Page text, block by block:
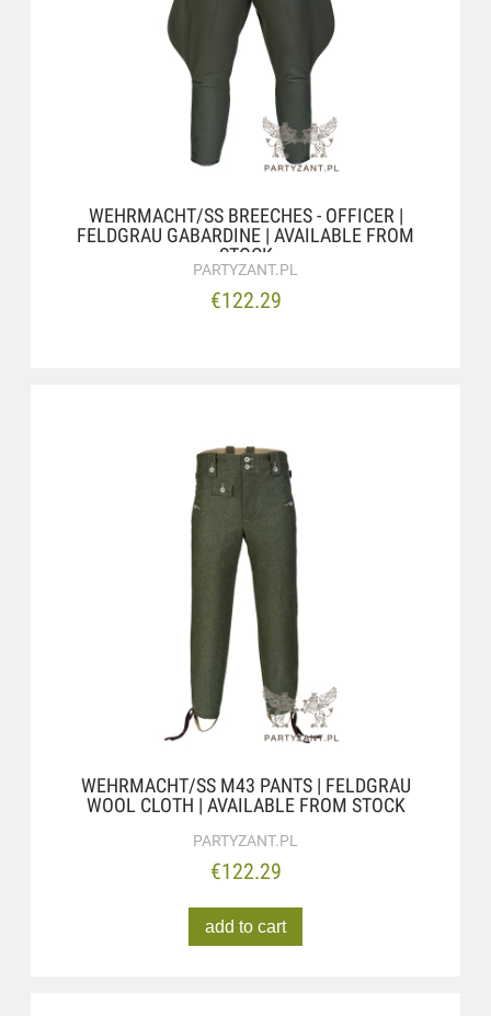
WEHRMACHT/SS BREECHES - OFFICER |
FELDGRAU GABARDINE | AVAILABLE FROM
STOCK
PARTYZANT.PL
€122.29
WEHRMACHT/SS M43 PANTS | FELDGRAU
WOOL CLOTH | AVAILABLE FROM STOCK
PARTYZANT.PL
€122.29
add to cart